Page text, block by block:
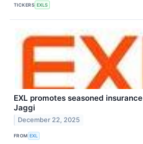
TICKERS EXLS
EXL promotes seasoned
Jaggi
December 22, 2025
FROM EXL